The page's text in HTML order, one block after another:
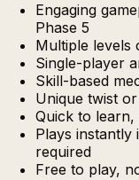
Engaging
Phase 5
Multiple levels
Single-player
Skill-based
Unique twist
Quick to learn,
Plays
required
Free to play,